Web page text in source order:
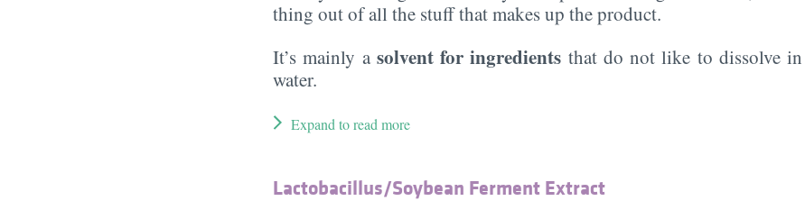
thing out of all the stuff that makes up the product.
It’s mainly a solvent for ingredients that do not like to dissolve
water.
Expand to read more
Lactobacillus/​Soybean Ferment Extract